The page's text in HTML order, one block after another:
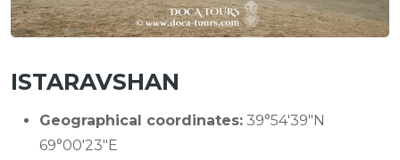
ISTARAVSHAN
Geographical coordinates: 39°54′39″N
69°00′23″E